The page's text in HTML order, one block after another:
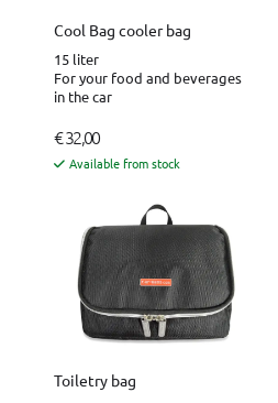
Cool Bag cooler bag
15 liter
For your food and beverages
in the car
€ 32,00
Available from stock
Toiletry bag